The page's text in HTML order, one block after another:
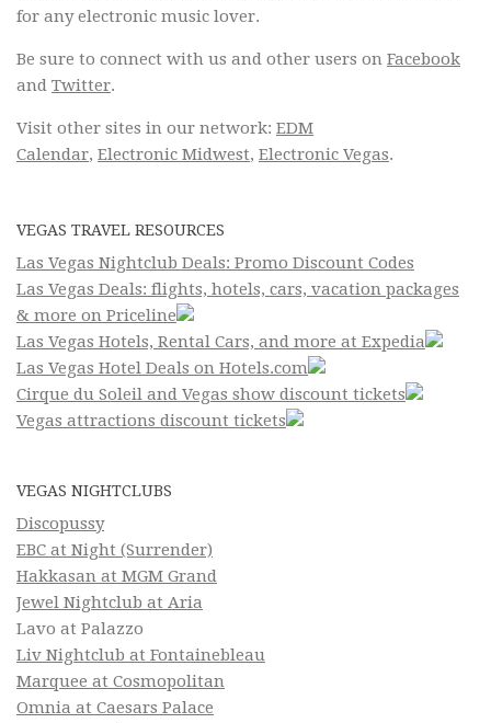
for any electronic music lover.
Be sure to connect with us and other users on Facebook
and Twitter.
Visit other sites in our network: EDM
Calendar, Electronic Midwest, Electronic Vegas.
VEGAS TRAVEL RESOURCES
Las Vegas Nightclub Deals: Promo Discount Codes
Las Vegas Deals: flights, hotels, cars, vacation packages
& more on Priceline
Las Vegas Hotels, Rental Cars, and more at Expedia
Las Vegas Hotel Deals on Hotels.com
Cirque du Soleil and Vegas show discount tickets
Vegas attractions discount tickets
VEGAS NIGHTCLUBS
Discopussy
EBC at Night (Surrender)
Hakkasan at MGM Grand
Jewel Nightclub at Aria
Lavo at Palazzo
Liv Nightclub at Fontainebleau
Marquee at Cosmopolitan
Omnia at Caesars Palace